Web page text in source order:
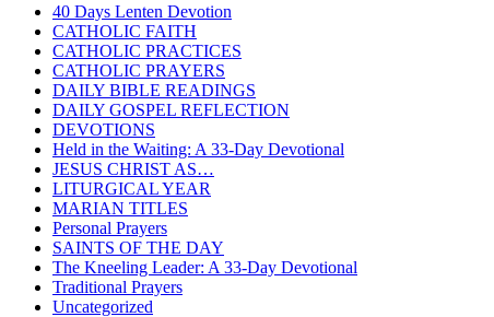
40 Days Lenten Devotion
CATHOLIC FAITH
CATHOLIC PRACTICES
CATHOLIC PRAYERS
DAILY BIBLE READINGS
DAILY GOSPEL REFLECTION
DEVOTIONS
Held in the Waiting: A 33-Day Devotional
JESUS CHRIST AS…
LITURGICAL YEAR
MARIAN TITLES
Personal Prayers
SAINTS OF THE DAY
The Kneeling Leader: A 33-Day Devotional
Traditional Prayers
Uncategorized